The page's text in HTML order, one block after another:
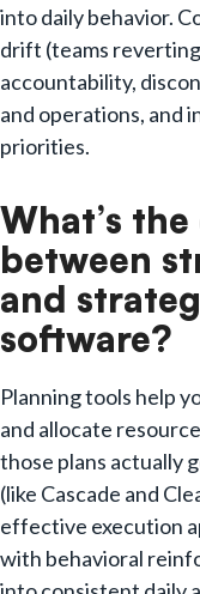
into daily behavior.
drift (teams
accountability,
and operations, and
priorities.
What’s
between
and
software?
Planning tools help
and allocate
those plans actually
(like Cascade and
effective execution
with behavioral